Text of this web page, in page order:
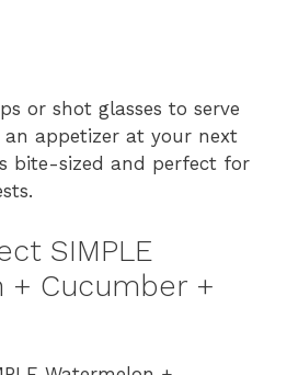
or shot glasses to serve
an appetizer at your next
bite-sized and perfect for
SIMPLE
+ Cucumber +